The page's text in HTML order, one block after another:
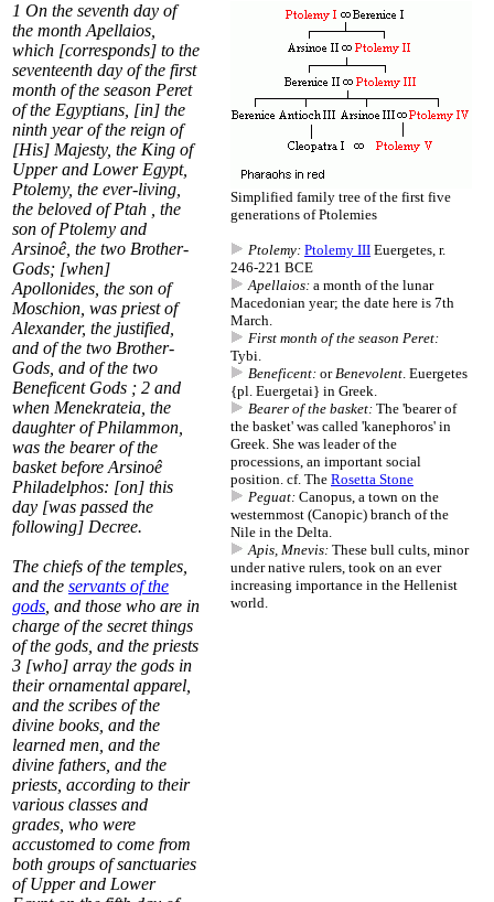
1 On the seventh day of
the month Apellaios
which [corresponds] to the
seventeenth day of the first
month of the season Peret
of the Egyptians, [in] the
ninth year of the reign of
[His] Majesty, the King of
Upper and Lower Egypt,
Ptolemy, the ever-living,
the beloved of Ptah , the
son of Ptolemy and
Arsinoê, the two Brother-
Gods; [when]
Apollonides, the son of
Moschion, was priest of
Alexander, the justified,
and of the two Brother-
Gods, and of the two
BeneficentGods ; 2 and
when Menekrateia, the
daughter of Philammon,
was the bearer of the
basketbefore Arsinoê
Philadelphos: [on] this
day [was passed the
following] Decree.
The chiefs of the temples,
and the servants of the
gods , and those who are in
charge of the secret things
of the gods, and the priests
3 [who] array the gods in
their ornamental apparel,
and the scribes of the
divine books, and the
learned men, and the
divine fathers, and the
priests, according to their
various classes and
grades, who were
accustomed to come from
both groups of sanctuaries
of Upper and Lower
Simplified family tree of the first five
generations of Ptolemies
Ptolemy: Ptolemy III Euergetes, r.
246-221 BCE
Apellaios: a month of the lunar
Macedonian year; the date here is 7th
March.
First month of the season Peret:
Tybi.
Beneficent: orBenevolent. Euergetes
{pl. Euergetai} in Greek.
Bearer of the basket: The 'bearer of
the basket' was called 'kanephoros' in
Greek. She was leader of the
processions, an important social
position. cf. The Rosetta Stone
Peguat: Canopus, a town on the
westernmost (Canopic) branch of the
Nile in the Delta.
Apis, Mnevis: These bull cults, minor
under native rulers, took on an ever
increasing importance in the Hellenist
world.